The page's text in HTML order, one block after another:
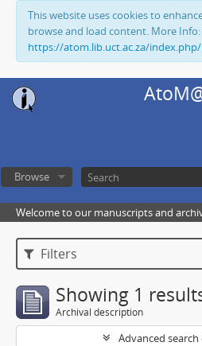
This website uses cookies to
browse and load content. More Info:
https://atom.lib.uct.ac.za/
Browse
Welcome to our manuscripts and
Filters
Showing 1
Archival description
Advanced